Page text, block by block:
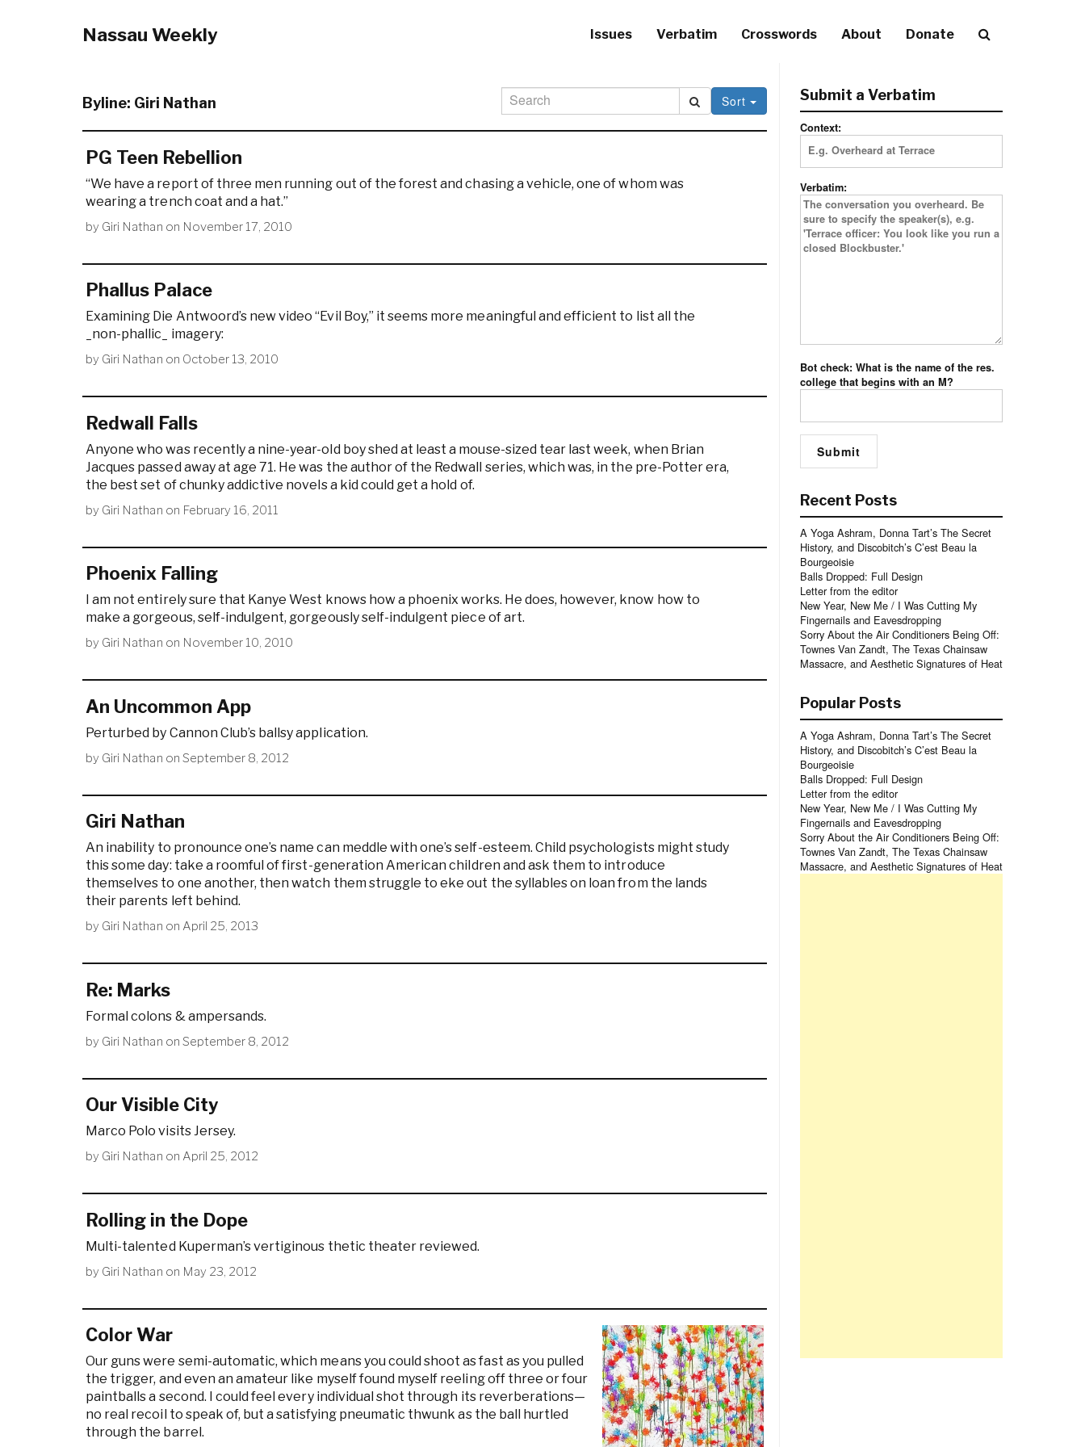
Nassau Weekly Issues Verbatim Crosswords About Donate
Byline: Giri Nathan Sort
PG Teen Rebellion
“We have a report of three men running out of the forest and chasing a vehicle, one of whom was
wearing a trench coat and a hat.”
by Giri Nathan on November 17, 2010
Phallus Palace
Examining Die Antwoord’s new video “Evil Boy,” it seems more meaningful and efficient to list all the
_non-phallic_ imagery:
by Giri Nathan on October 13, 2010
Redwall Falls
Anyone who was recently a nine-year-old boy shed at least a mouse-sized tear last week, when Brian
Jacques passed away at age 71. He was the author of the Redwall series, which was, in the pre-Potter era,
the best set of chunky addictive novels a kid could get a hold of.
by Giri Nathan on February 16, 2011
Phoenix Falling
I am not entirely sure that Kanye West knows how a phoenix works. He does, however, know how to
make a gorgeous, self-indulgent, gorgeously self-indulgent piece of art.
by Giri Nathan on November 10, 2010
An Uncommon App
Perturbed by Cannon Club’s ballsy application.
by Giri Nathan on September 8, 2012
Giri Nathan
An inability to pronounce one’s name can meddle with one’s self-esteem. Child psychologists might study
this some day: take a roomful of first-generation American children and ask them to introduce
themselves to one another, then watch them struggle to eke out the syllables on loan from the lands
their parents left behind.
by Giri Nathan on April 25, 2013
Re: Marks
Formal colons & ampersands.
by Giri Nathan on September 8, 2012
Our Visible City
Marco Polo visits Jersey.
by Giri Nathan on April 25, 2012
Rolling in the Dope
Multi-talented Kuperman’s vertiginous thetic theater reviewed.
by Giri Nathan on May 23, 2012
Color War
Our guns were semi-automatic, which means you could shoot as fast as you pulled
the trigger, and even an amateur like myself found myself reeling off three or four
paintballs a second. I could feel every individual shot through its reverberations—
no real recoil to speak of, but a satisfying pneumatic thwunk as the ball hurtled
through the barrel.
Submit a Verbatim
Context:
Verbatim:
Bot check: What is the name of the res.
college that begins with an M?
Recent Posts
A Yoga Ashram, Donna Tart’s The Secret
History, and Discobitch’s C’est Beau la
Bourgeoisie
Balls Dropped: Full Design
Letter from the editor
New Year, New Me / I Was Cutting My
Fingernails and Eavesdropping
Sorry About the Air Conditioners Being Off:
Townes Van Zandt, The Texas Chainsaw
Massacre, and Aesthetic Signatures of Heat
Popular Posts
A Yoga Ashram, Donna Tart’s The Secret
History, and Discobitch’s C’est Beau la
Bourgeoisie
Balls Dropped: Full Design
Letter from the editor
New Year, New Me / I Was Cutting My
Fingernails and Eavesdropping
Sorry About the Air Conditioners Being Off:
Townes Van Zandt, The Texas Chainsaw
Massacre, and Aesthetic Signatures of Heat